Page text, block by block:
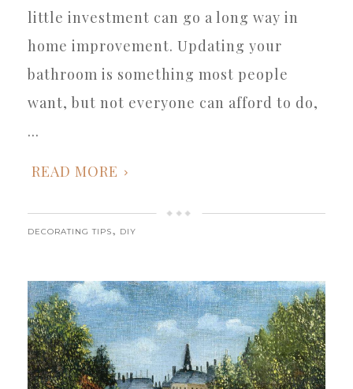
little investment can go a long way in
home improvement. Updating your
bathroom is something most people
want, but not everyone can afford to do,
...
READ MORE
DECORATING TIPS, DIY